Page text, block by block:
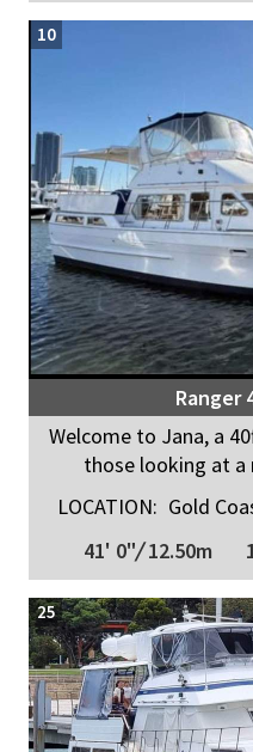
10
Ranger
Welcome to Jana, a
those looking at a
LOCATION: Gold
41' 0"/12.50m
25